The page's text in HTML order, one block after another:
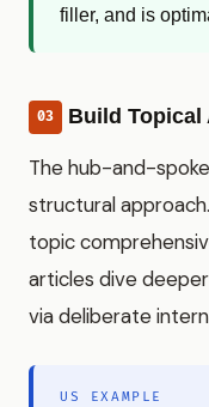
filler, and is
03 Build
The hub-and-
structural
topic
articles dive
via deliberate
US EXAMPLE